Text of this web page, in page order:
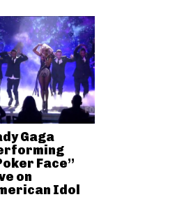
Gaga
Face”
on
Idol